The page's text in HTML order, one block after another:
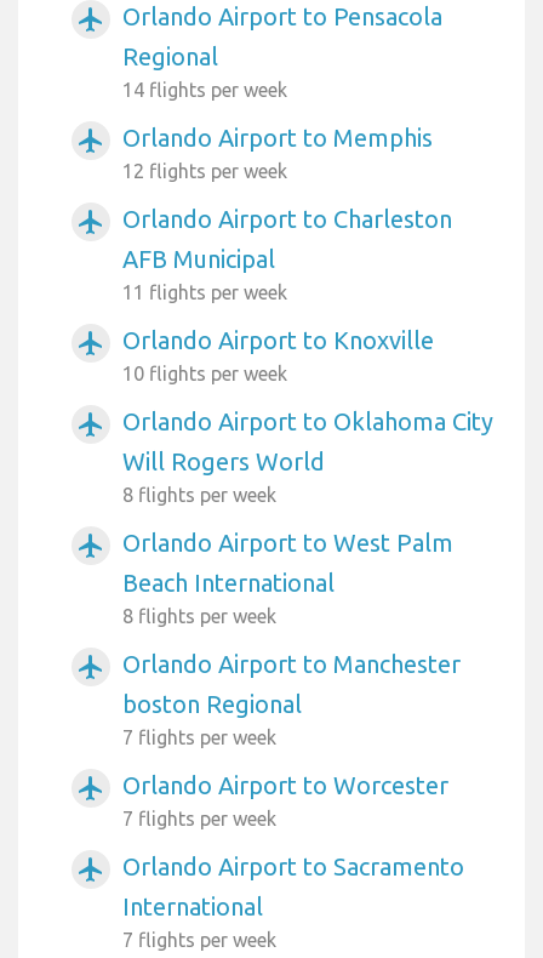
airplanemode_active
Orlando Airport to Pensacola
Regional
14 flights per week
airplanemode_active Orlando Airport to Memphis
12 flights per week
airplanemode_active
Orlando Airport to Charleston
AFB Municipal
11 flights per week
airplanemode_active Orlando Airport to Knoxville
10 flights per week
airplanemode_active
Orlando Airport to Oklahoma City
Will Rogers World
8 flights per week
airplanemode_active
Orlando Airport to West Palm
Beach International
8 flights per week
airplanemode_active
Orlando Airport to Manchester
boston Regional
7 flights per week
airplanemode_active Orlando Airport to Worcester
7 flights per week
airplanemode_active
Orlando Airport to Sacramento
International
7 flights per week